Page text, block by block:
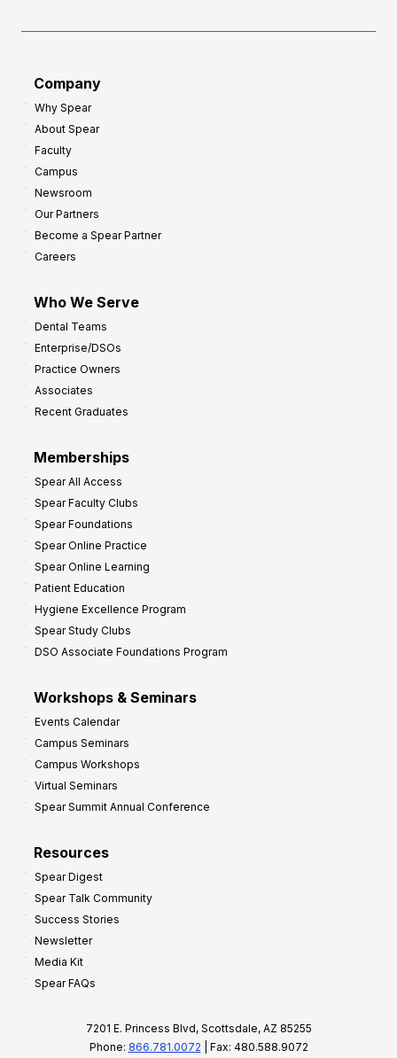
Company
Why Spear
About Spear
Faculty
Campus
Newsroom
Our Partners
Become a Spear Partner
Careers
Who We Serve
Dental Teams
Enterprise/DSOs
Practice Owners
Associates
Recent Graduates
Memberships
Spear All Access
Spear Faculty Clubs
Spear Foundations
Spear Online Practice
Spear Online Learning
Patient Education
Hygiene Excellence Program
Spear Study Clubs
DSO Associate Foundations Program
Workshops & Seminars
Events Calendar
Campus Seminars
Campus Workshops
Virtual Seminars
Spear Summit Annual Conference
Resources
Spear Digest
Spear Talk Community
Success Stories
Newsletter
Media Kit
Spear FAQs
7201 E. Princess Blvd, Scottsdale, AZ 85255
Phone: 866.781.0072 | Fax: 480.588.9072